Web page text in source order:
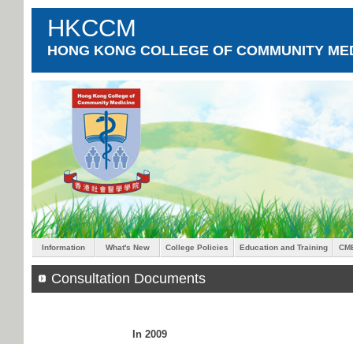
HKCCM
HONG KONG COLLEGE OF COMMUNITY
Information What's New College Policies Education and Training
Consultation Documents
In 2009